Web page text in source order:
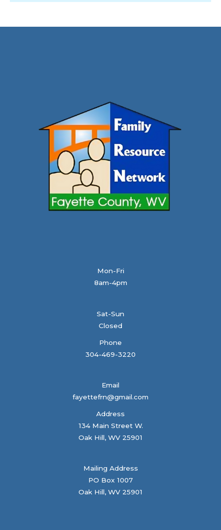
Mon-Fri
8am-4pm
Sat-Sun
Closed
Phone
304-469-3220
Email
fayettefrn@gmail.com
Address
134 Main Street W.
Oak Hill, WV 25901
Mailing Address
PO Box 1007
Oak Hill, WV 25901